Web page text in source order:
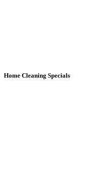
Home Cleaning Specials